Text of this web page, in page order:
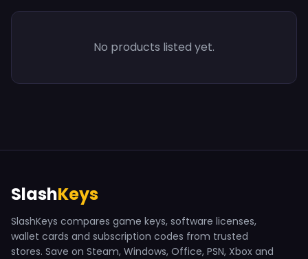
No products listed yet.
SlashKeys
SlashKeys compares game keys, software licenses,
wallet cards and subscription codes from trusted
stores. Save on Steam, Windows, Office, PSN, Xbox and